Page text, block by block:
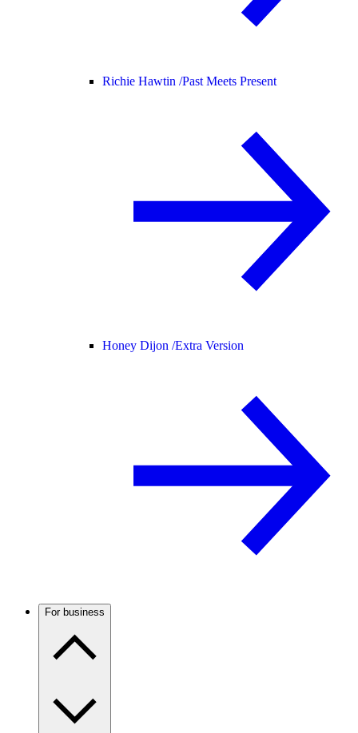
Richie Hawtin /Past Meets Present
Honey Dijon /Extra Version
For business